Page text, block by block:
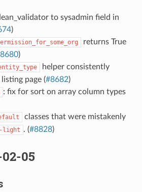
to sysadmin field in
)
returns True
)
helper consistently
page (#8682)
: fix for sort on array column types
classes that were mistakenly
light . (#8828)
02-05